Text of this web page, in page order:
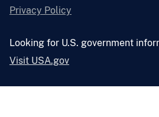
Privacy Policy
Looking for U.S. government
Visit USA.gov